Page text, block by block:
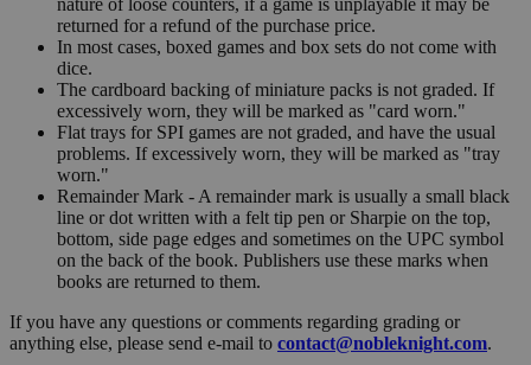
nature of loose counters, if a game is unplayable it may be
returned for a refund of the purchase price.
In most cases, boxed games and box sets do not come with
dice.
The cardboard backing of miniature packs is not graded. If
excessively worn, they will be marked as "card worn."
Flat trays for SPI games are not graded, and have the usual
problems. If excessively worn, they will be marked as "tray
worn."
Remainder Mark - A remainder mark is usually a small black
line or dot written with a felt tip pen or Sharpie on the top,
bottom, side page edges and sometimes on the UPC symbol
on the back of the book. Publishers use these marks when
books are returned to them.
If you have any questions or comments regarding grading or
anything else, please send e-mail to contact@nobleknight.com.